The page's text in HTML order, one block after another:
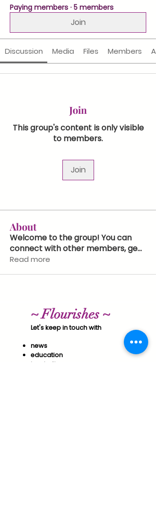
Paying members · 5 members
Join
Discussion Media Files Members
Join
This group's content is only visible
to members.
Join
About
Welcome to the group! You can
connect with other members, ge...
Read more
~ Flourishes ~
Let's keep in touch with
news
education
inspiration